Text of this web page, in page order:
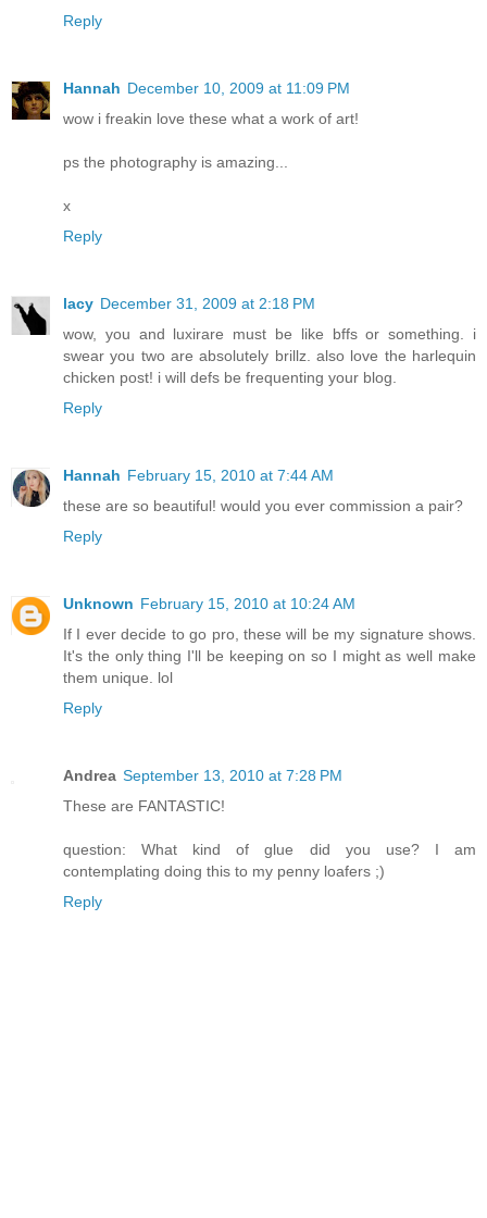
Reply
Hannah December 10, 2009 at 11:09 PM
wow i freakin love these what a work of art!
ps the photography is amazing...
x
Reply
lacy December 31, 2009 at 2:18 PM
wow, you and luxirare must be like bffs or something. i
swear you two are absolutely brillz. also love the harlequin
chicken post! i will defs be frequenting your blog.
Reply
Hannah February 15, 2010 at 7:44 AM
these are so beautiful! would you ever commission a pair?
Reply
Unknown February 15, 2010 at 10:24 AM
If I ever decide to go pro, these will be my signature shows.
It's the only thing I'll be keeping on so I might as well make
them unique. lol
Reply
Andrea September 13, 2010 at 7:28 PM
These are FANTASTIC!
question: What kind of glue did you use? I am
contemplating doing this to my penny loafers ;)
Reply